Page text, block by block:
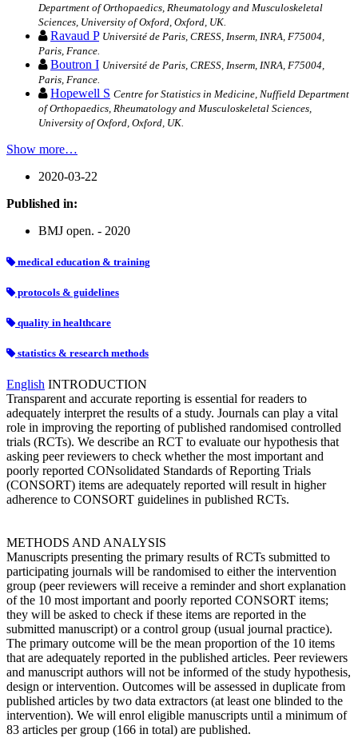
Department of Orthopaedics, Rheumatology and Musculoskeletal
Sciences, University of Oxford, Oxford, UK.
Ravaud P Université de Paris, CRESS, Inserm, INRA, F75004,
Paris, France.
Boutron I Université de Paris, CRESS, Inserm, INRA, F75004,
Paris, France.
Hopewell S Centre for Statistics in Medicine, Nuffield Department
of Orthopaedics, Rheumatology and Musculoskeletal Sciences,
University of Oxford, Oxford, UK.
Show more…
2020-03-22
Published in:
BMJ open. - 2020
medical education & training
protocols & guidelines
quality in healthcare
statistics & research methods
English INTRODUCTION
Transparent and accurate reporting is essential for readers to
adequately interpret the results of a study. Journals can play a vital
role in improving the reporting of published randomised controlled
trials (RCTs). We describe an RCT to evaluate our hypothesis that
asking peer reviewers to check whether the most important and
poorly reported CONsolidated Standards of Reporting Trials
(CONSORT) items are adequately reported will result in higher
adherence to CONSORT guidelines in published RCTs.
METHODS AND ANALYSIS
Manuscripts presenting the primary results of RCTs submitted to
participating journals will be randomised to either the intervention
group (peer reviewers will receive a reminder and short explanation
of the 10 most important and poorly reported CONSORT items;
they will be asked to check if these items are reported in the
submitted manuscript) or a control group (usual journal practice).
The primary outcome will be the mean proportion of the 10 items
that are adequately reported in the published articles. Peer reviewers
and manuscript authors will not be informed of the study hypothesis,
design or intervention. Outcomes will be assessed in duplicate from
published articles by two data extractors (at least one blinded to the
intervention). We will enrol eligible manuscripts until a minimum of
83 articles per group (166 in total) are published.